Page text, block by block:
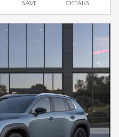
SAVE DETAILS